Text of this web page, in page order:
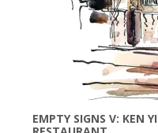
EMPTY SIGNS V: KEN